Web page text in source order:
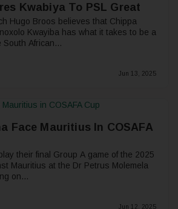
Kwabiya To PSL Great
Hugo Broos believes that Chippa
Kwayiba has what it takes to be a
South African...
Jun 13, 2025
Face Mauritius In COSAFA
their final Group A game of the 2025
Mauritius at the Dr Petrus Molemela
on...
Jun 12, 2025